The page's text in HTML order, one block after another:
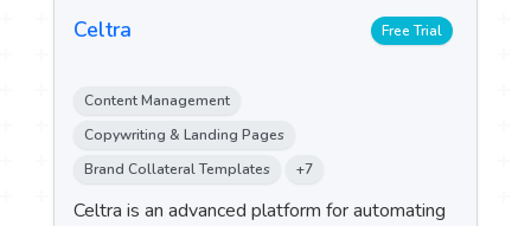
Celtra Free Trial
Content Management
Copywriting & Landing Pages
Brand Collateral Templates
+7
Celtra is an advanced platform for automating